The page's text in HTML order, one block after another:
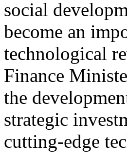
social
become an
technological
Finance
the
strategic
cutting-edge